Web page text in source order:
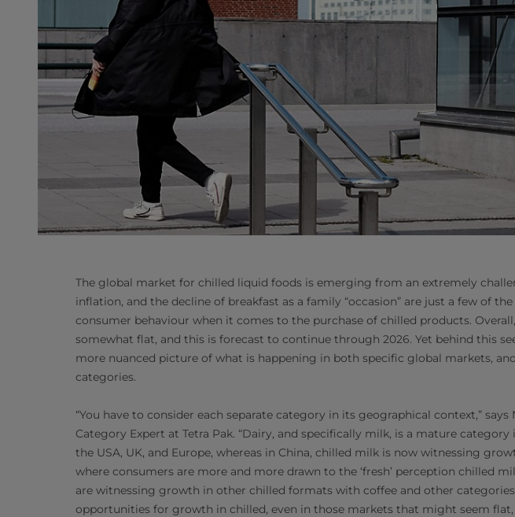
The global market for chilled liquid foods is emerging from an extremely
inflation, and the decline of breakfast as a family “occasion” are just a few of
consumer behaviour when it comes to the purchase of chilled products.
somewhat flat, and this is forecast to continue through 2026. Yet behind this
more nuanced picture of what is happening in both specific global markets,
categories.
“You have to consider each separate category in its geographical context,”
Category Expert at Tetra Pak. “Dairy, and specifically milk, is a mature
the USA, UK, and Europe, whereas in China, chilled milk is now witnessing
where consumers are more and more drawn to the ‘fresh’ perception chilled
are witnessing growth in other chilled formats with coffee and other
opportunities for growth in chilled, even in those markets that might seem flat,